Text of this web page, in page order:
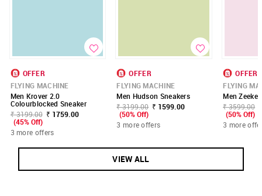
OFFER
FLYING MACHINE
Men Krover 2.0
Colourblocked Sneaker
₹ 3199.00 ₹ 1759.00
(45% Off)
3 more offers
OFFER
FLYING MACHINE
Men Hudson Sneakers
₹ 3199.00 ₹ 1599.00
(50% Off)
3 more offers
OFFER
FLYING
Men Zeeke
₹ 3599.00
(50% Off)
3 more
VIEW ALL